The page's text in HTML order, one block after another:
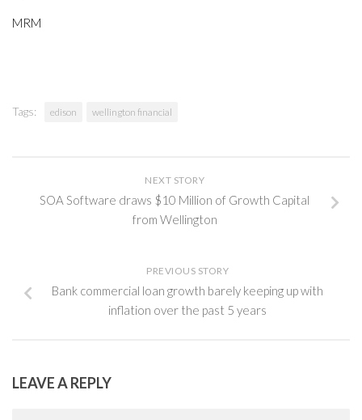
MRM
Tags: edison wellington financial
NEXT STORY
SOA Software draws $10 Million of Growth Capital
from Wellington
PREVIOUS STORY
Bank commercial loan growth barely keeping up with
inflation over the past 5 years
LEAVE A REPLY